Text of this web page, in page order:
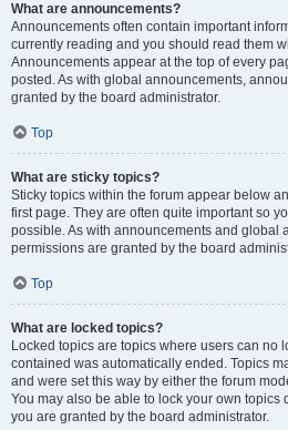
What are announcements?
Announcements often contain important
currently reading and you should read them
Announcements appear at the top of every
posted. As with global announcements,
granted by the board administrator.
Top
What are sticky topics?
Sticky topics within the forum appear below
first page. They are often quite important so
possible. As with announcements and global
permissions are granted by the board
Top
What are locked topics?
Locked topics are topics where users can no
contained was automatically ended. Topics
and were set this way by either the forum
You may also be able to lock your own
you are granted by the board administrator.